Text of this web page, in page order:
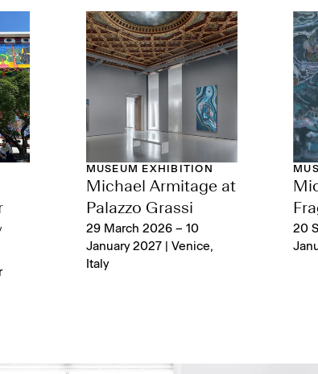
MUSEUM EXHIBITION
Michael Armitage at
Palazzo Grassi
29 March 2026 – 10
January 2027 | Venice,
Italy
20